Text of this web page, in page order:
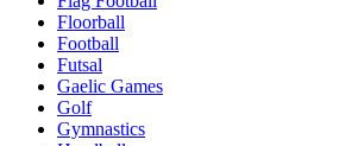
Floorball
Football
Futsal
Gaelic Games
Golf
Gymnastics